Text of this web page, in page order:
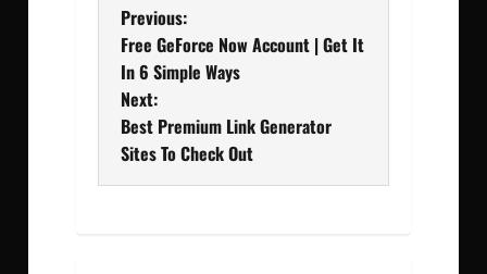
P
o
s
t
Previous:
Free GeForce Now Account | Get It
In 6 Simple Ways
Next:
Best Premium Link Generator
Sites To Check Out